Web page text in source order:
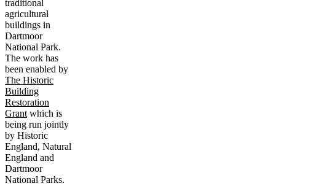
traditional
agricultural
buildings in
Dartmoor
National Park.
The work has
been enabled by
The Historic
Building
Restoration
Grant which is
being run jointly
by Historic
England, Natural
England and
Dartmoor
National Parks.